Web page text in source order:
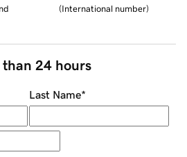
(International number)
than 24 hours
Last Name*